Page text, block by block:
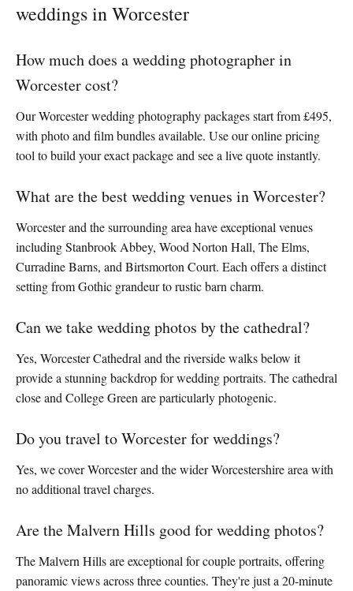
weddings in Worcester
How much does a wedding photographer in
Worcester cost?
Our Worcester wedding photography packages start from £495,
with photo and film bundles available. Use our online pricing
tool to build your exact package and see a live quote instantly.
What are the best wedding venues in Worcester?
Worcester and the surrounding area have exceptional venues
including Stanbrook Abbey, Wood Norton Hall, The Elms,
Curradine Barns, and Birtsmorton Court. Each offers a distinct
setting from Gothic grandeur to rustic barn charm.
Can we take wedding photos by the cathedral?
Yes, Worcester Cathedral and the riverside walks below it
provide a stunning backdrop for wedding portraits. The cathedral
close and College Green are particularly photogenic.
Do you travel to Worcester for weddings?
Yes, we cover Worcester and the wider Worcestershire area with
no additional travel charges.
Are the Malvern Hills good for wedding photos?
The Malvern Hills are exceptional for couple portraits, offering
panoramic views across three counties. They're just a 20-minute